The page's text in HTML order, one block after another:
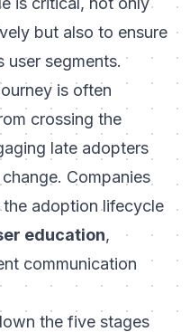
but also to ensure
user segments.
is often
crossing the
late adopters
Companies
adoption lifecycle
education,
communication
the five stages